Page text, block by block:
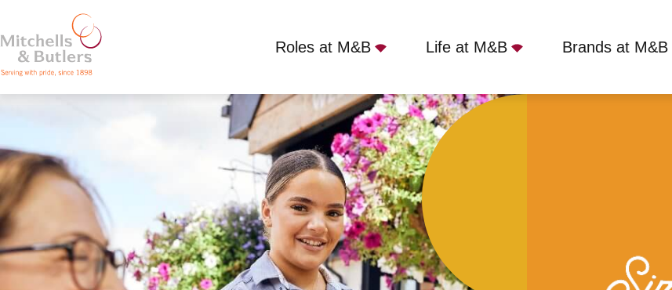
Roles at M&B Life at M&B Brands at M&B
Competitive Salary Marston Green Tavern, Birmingham, B37 7AS